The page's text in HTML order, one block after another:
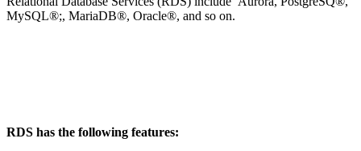
MySQL®;, MariaDB®, Oracle®, and so on.
RDS has the following features: